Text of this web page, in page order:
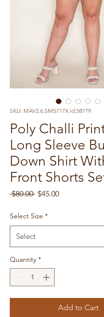
SKU: MAV2.6.SM5717X.id.58779
Poly Challi
Long Sleeve
Down Shirt
Front Shorts
$80.00 Regular
$45.00Sale
Select Size *
Quantity *
Add to Cart